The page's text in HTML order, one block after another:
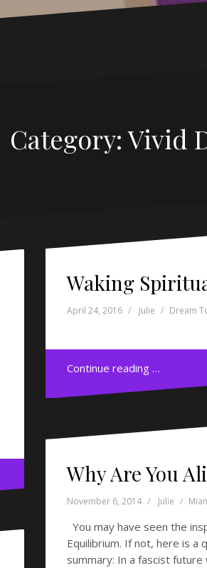
Category: Vivid
Waking
April 24, 2016 Julie Dream
Continue reading …
Why Are You
November 6, 2014 Julie
You may have seen the
Equilibrium. If not, here is a
summary: In a fascist